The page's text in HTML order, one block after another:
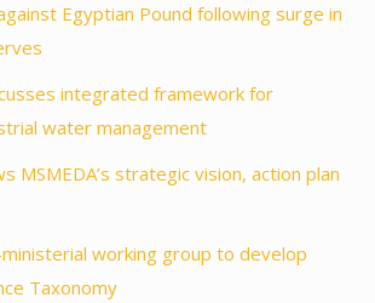
Egyptian Pound following surge in
integrated framework for
water management
MSMEDA’s strategic vision, action plan
working group to develop
Taxonomy